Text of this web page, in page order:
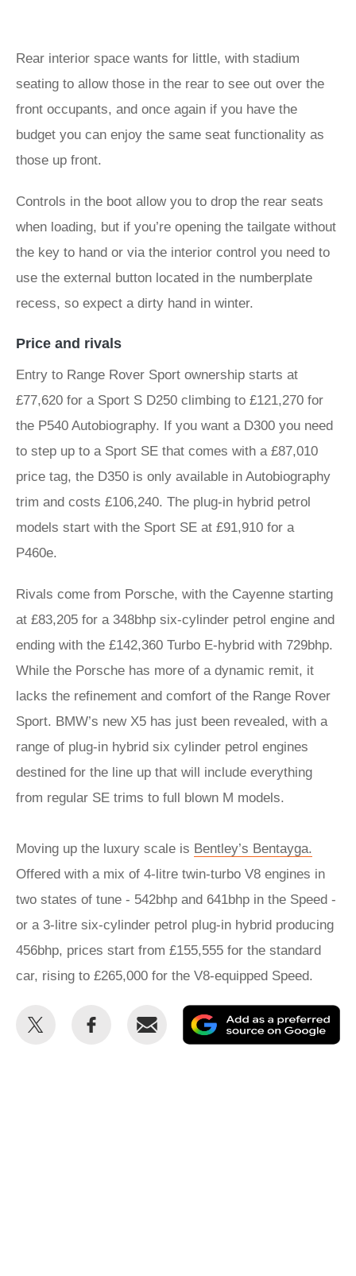
Rear interior space wants for little, with stadium
seating to allow those in the rear to see out over the
front occupants, and once again if you have the
budget you can enjoy the same seat functionality as
those up front.
Controls in the boot allow you to drop the rear seats
when loading, but if you’re opening the tailgate without
the key to hand or via the interior control you need to
use the external button located in the numberplate
recess, so expect a dirty hand in winter.
Price and rivals
Entry to Range Rover Sport ownership starts at
£77,620 for a Sport S D250 climbing to £121,270 for
the P540 Autobiography. If you want a D300 you need
to step up to a Sport SE that comes with a £87,010
price tag, the D350 is only available in Autobiography
trim and costs £106,240. The plug-in hybrid petrol
models start with the Sport SE at £91,910 for a
P460e.
Rivals come from Porsche, with the Cayenne starting
at £83,205 for a 348bhp six-cylinder petrol engine and
ending with the £142,360 Turbo E-hybrid with 729bhp.
While the Porsche has more of a dynamic remit, it
lacks the refinement and comfort of the Range Rover
Sport. BMW’s new X5 has just been revealed, with a
range of plug-in hybrid six cylinder petrol engines
destined for the line up that will include everything
from regular SE trims to full blown M models.
Moving up the luxury scale is Bentley’s Bentayga.
Offered with a mix of 4-litre twin-turbo V8 engines in
two states of tune - 542bhp and 641bhp in the Speed -
or a 3-litre six-cylinder petrol plug-in hybrid producing
456bhp, prices start from £155,555 for the standard
car, rising to £265,000 for the V8-equipped Speed.
Share
Share
Email
as